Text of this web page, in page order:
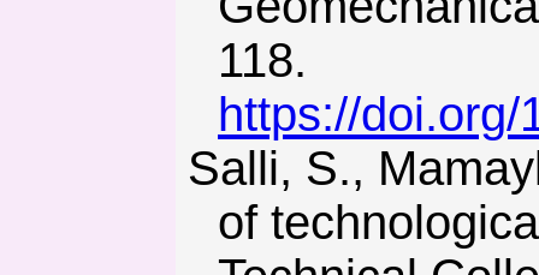
118.
https://doi.org/
Salli, S., Mamaykin, O., & Smolanov, S. (2013). Inner potential
of